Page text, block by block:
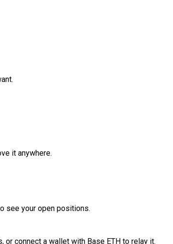
it anywhere.
see your open positions.
or connect a wallet with Base ETH to relay it.